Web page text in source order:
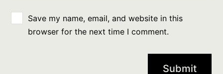
Save my name, email, and website in this
browser for the next time I comment.